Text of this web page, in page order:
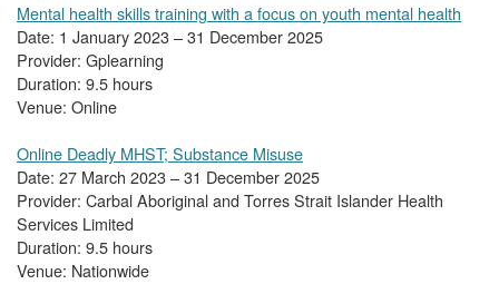
Mental health skills training with a focus on youth mental health
Date: 1 January 2023 – 31 December 2025
Provider: Gplearning
Duration: 9.5 hours
Venue: Online
Online Deadly MHST; Substance Misuse
Date: 27 March 2023 – 31 December 2025
Provider: Carbal Aboriginal and Torres Strait Islander Health
Services Limited
Duration: 9.5 hours
Venue: Nationwide